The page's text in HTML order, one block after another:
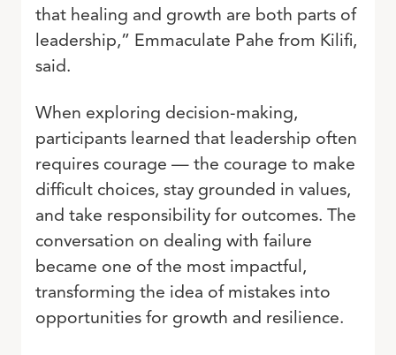
that healing and growth are both parts of
leadership,” Emmaculate Pahe from Kilifi,
said.
When exploring decision-making,
participants learned that leadership often
requires courage — the courage to make
difficult choices, stay grounded in values,
and take responsibility for outcomes. The
conversation on dealing with failure
became one of the most impactful,
transforming the idea of mistakes into
opportunities for growth and resilience.